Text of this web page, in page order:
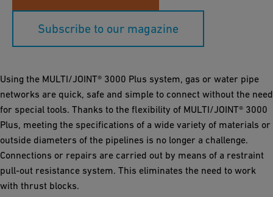
Subscribe to our magazine
Using the MULTI/JOINT® 3000 Plus system, gas or water pipe
networks are quick, safe and simple to connect without the need
for special tools. Thanks to the flexibility of MULTI/JOINT® 3000
Plus, meeting the specifications of a wide variety of materials or
outside diameters of the pipelines is no longer a challenge.
Connections or repairs are carried out by means of a restraint
pull-out resistance system. This eliminates the need to work
with thrust blocks.